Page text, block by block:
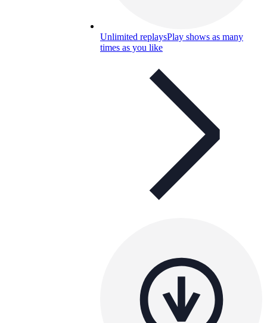
Unlimited replaysPlay shows as many
times as you like